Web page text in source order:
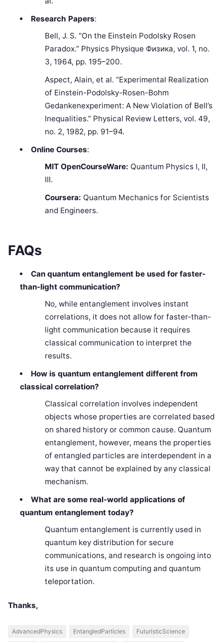
Research Papers:
Bell, J. S. “On the Einstein Podolsky Rosen
Paradox.” Physics Physique Физика, vol. 1, no.
3, 1964, pp. 195–200.
Aspect, Alain, et al. “Experimental Realization
of Einstein-Podolsky-Rosen-Bohm
Gedankenexperiment: A New Violation of Bell’s
Inequalities.” Physical Review Letters, vol. 49,
no. 2, 1982, pp. 91–94.
Online Courses:
MIT OpenCourseWare: Quantum Physics I, II,
III.
Coursera: Quantum Mechanics for Scientists
and Engineers.
FAQs
Can quantum entanglement be used for faster-
than-light communication?
No, while entanglement involves instant
correlations, it does not allow for faster-than-
light communication because it requires
classical communication to interpret the
results.
How is quantum entanglement different from
classical correlation?
Classical correlation involves independent
objects whose properties are correlated based
on shared history or common cause. Quantum
entanglement, however, means the properties
of entangled particles are interdependent in a
way that cannot be explained by any classical
mechanism.
What are some real-world applications of
quantum entanglement today?
Quantum entanglement is currently used in
quantum key distribution for secure
communications, and research is ongoing into
its use in quantum computing and quantum
teleportation.
Thanks,
AdvancedPhysics EntangledParticles FuturisticScience